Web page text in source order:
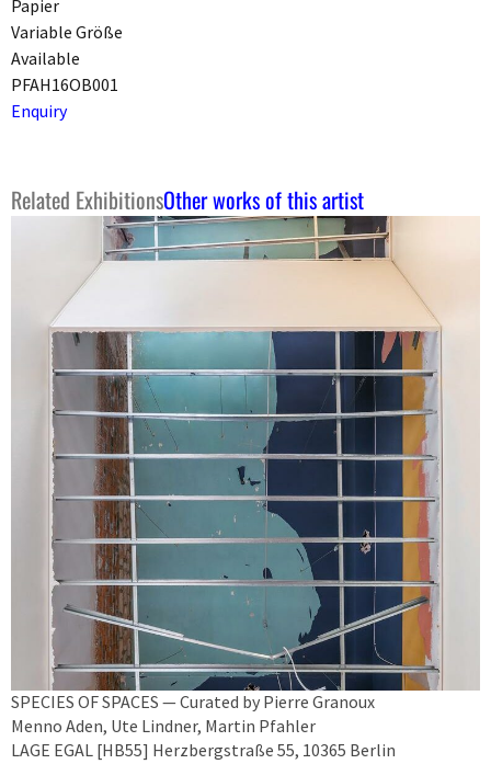
Papier
Variable Größe
Available
PFAH16OB001
Enquiry
Related ExhibitionsOther works of this artist
SPECIES OF SPACES — Curated by Pierre Granoux
Menno Aden, Ute Lindner, Martin Pfahler
LAGE EGAL [HB55] Herzbergstraße 55, 10365 Berlin